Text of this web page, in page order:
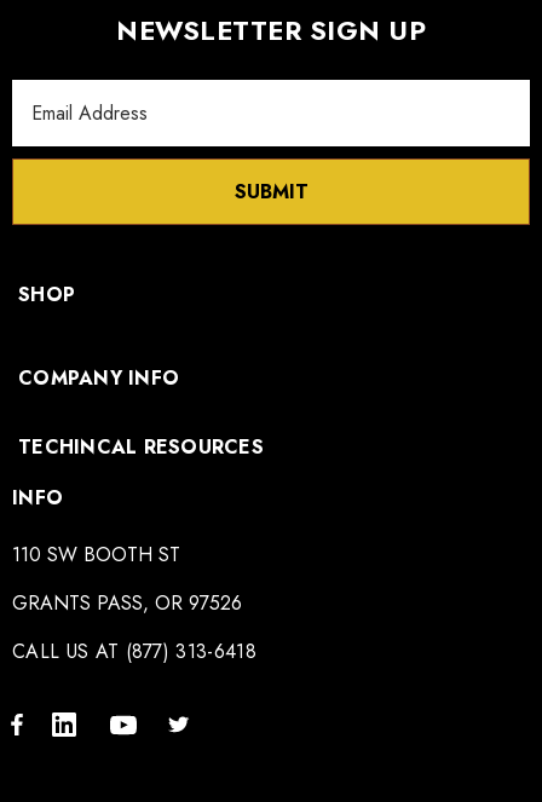
NEWSLETTER SIGN UP
Address
SUBMIT
SHOP
COMPANY INFO
TECHINCAL RESOURCES
INFO
110 SW BOOTH ST
GRANTS PASS, OR 97526
CALL US AT (877) 313-6418